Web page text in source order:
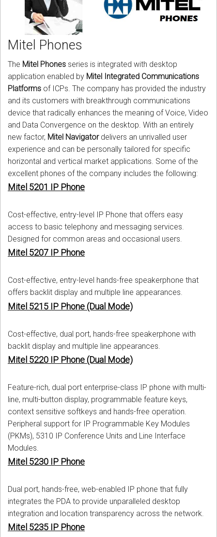
CORDLESS
SERVICES
Help & Information
Sign in
Register
Mitel Phones
The Mitel Phones series is integrated with desktop
application enabled by Mitel Integrated Communications
Platforms of ICPs. The company has provided the industry
and its customers with breakthrough communications
device that radically enhances the meaning of Voice, Video
and Data Convergence on the desktop. With an entirely
new factor, Mitel Navigatordelivers an unrivalled user
experience and can be personally tailored for specific
horizontal and vertical market applications. Some of the
excellent phones of the company includes the following:
Mitel 5201 IP Phone
Cost-effective, entry-level IP Phone that offers easy
access to basic telephony and messaging services.
Designed for common areas and occasional users.
Mitel 5207 IP Phone
Cost-effective, entry-level hands-free speakerphone that
offers backlit display and multiple line appearances.
Mitel 5215 IP Phone (Dual Mode)
Cost-effective, dual port, hands-free speakerphone with
backlit display and multiple line appearances.
Mitel 5220 IP Phone (Dual Mode)
Feature-rich, dual port enterprise-class IP phone with multi-
line, multi-button display, programmable feature keys,
context sensitive softkeys and hands-free operation.
Peripheral support for IP Programmable Key Modules
(PKMs), 5310 IP Conference Units and Line Interface
Modules.
Mitel 5230 IP Phone
Dual port, hands-free, web-enabled IP phone that fully
integrates the PDA to provide unparalleled desktop
integration and location transparency across the network.
Mitel 5235 IP Phone